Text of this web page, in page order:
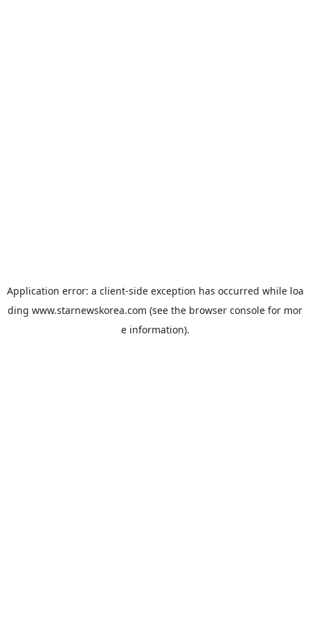
Application error: a client-side exception has occurred while loa
ding www.starnewskorea.com (see the browser console for mor
e information).